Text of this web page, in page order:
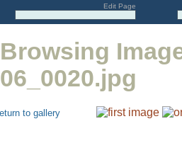
Edit Page
Browsing
06_0020.jpg
to gallery